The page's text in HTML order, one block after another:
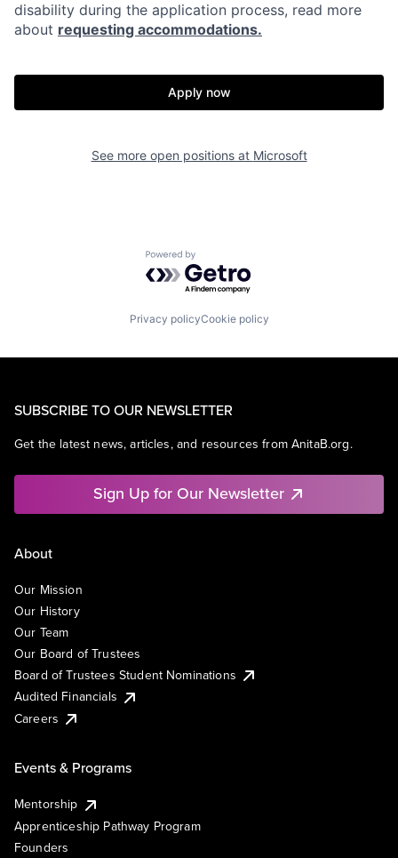
disability during the application process, read more
about requesting accommodations.
Apply now
See more open positions at Microsoft
Powered by Getro.com
Privacy policyCookie policy
SUBSCRIBE TO OUR NEWSLETTER
Get the latest news, articles, and resources from AnitaB.org.
Sign Up for Our Newsletter
About
Our Mission
Our History
Our Team
Our Board of Trustees
Board of Trustees Student Nominations
Audited Financials
Careers
Events & Programs
Mentorship
Apprenticeship Pathway Program
Founders